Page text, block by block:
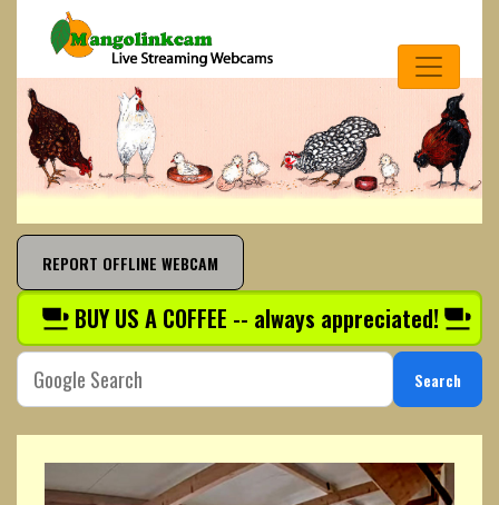
REPORT OFFLINE WEBCAM
BUY US A COFFEE -- always appreciated!
Search